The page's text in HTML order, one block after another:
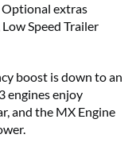
Optional extras
Speed Trailer
boost is down to an
engines enjoy
and the MX Engine